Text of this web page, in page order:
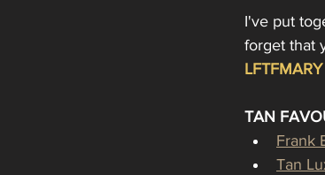
I've put
forget that
LFTFMARY
TAN
Frank
Tan